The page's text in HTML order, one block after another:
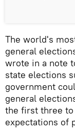
The world's
general
wrote in a note
state elections
government
general
the first three
expectations of